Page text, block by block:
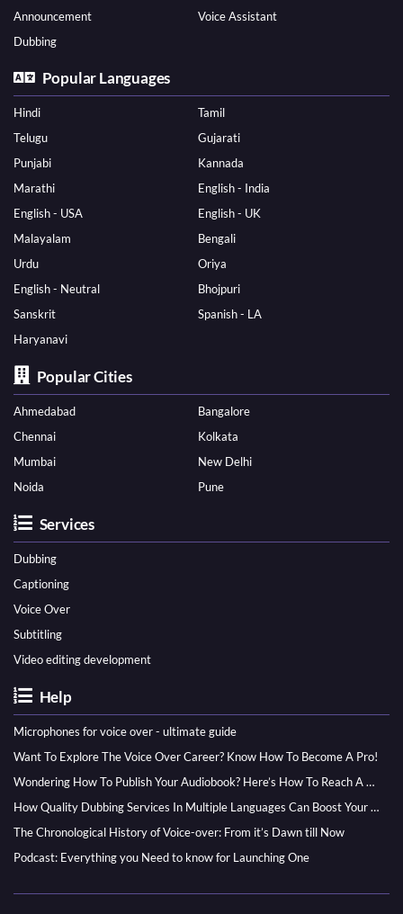
Announcement
Voice Assistant
Dubbing
Popular Languages
Hindi
Tamil
Telugu
Gujarati
Punjabi
Kannada
Marathi
English - India
English - USA
English - UK
Malayalam
Bengali
Urdu
Oriya
English - Neutral
Bhojpuri
Sanskrit
Spanish - LA
Haryanavi
Popular Cities
Ahmedabad
Bangalore
Chennai
Kolkata
Mumbai
New Delhi
Noida
Pune
Services
Dubbing
Captioning
Voice Over
Subtitling
Video editing development
Help
Microphones for voice over - ultimate guide
Want To Explore The Voice Over Career? Know How To Become A Pro!
Wondering How To Publish Your Audiobook? Here’s How To Reach A Wider Audience
How Quality Dubbing Services In Multiple Languages Can Boost Your Global Presence
The Chronological History of Voice-over: From it’s Dawn till Now
Podcast: Everything you Need to know for Launching One